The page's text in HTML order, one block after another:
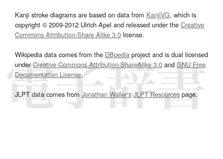
Kanji stroke diagrams are based on data from KanjiVG, which is
copyright © 2009-2012 Ulrich Apel and released under the Creative
Commons Attribution-Share Alike 3.0 license.
Wikipedia data comes from the DBpedia project and is dual licensed
underCreative Commons Attribution-ShareAlike 3.0and GNU Free
Documentation License.
JLPT data comes from Jonathan Waller‘s JLPT Resourcespage.